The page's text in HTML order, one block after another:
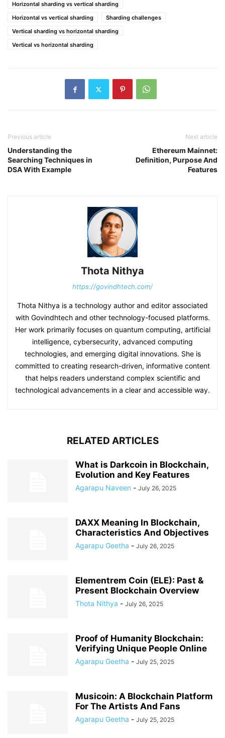
Horizontal sharding vs vertical sharding
Horizontal vs vertical sharding
Sharding challenges
Vertical sharding vs horizontal sharding
Vertical vs horizontal sharding
Previous article
Understanding the
Searching Techniques in
DSA With Example
Next article
Ethereum Mainnet:
Definition, Purpose And
Features
Thota Nithya
https://govindhtech.com/
Thota Nithya is a technology author and editor associated
with Govindhtech and other technology-focused platforms.
Her work primarily focuses on quantum computing, artificial
intelligence, cybersecurity, advanced computing
technologies, and emerging digital innovations. She is
committed to creating research-driven, informative content
that helps readers understand complex scientific and
technological advancements in a clear and accessible way.
RELATED ARTICLES
What is Darkcoin in Blockchain,
Evolution and Key Features
Agarapu Naveen - July 26, 2025
DAXX Meaning In Blockchain,
Characteristics And Objectives
Agarapu Geetha - July 26, 2025
Elementrem Coin (ELE): Past &
Present Blockchain Overview
Thota Nithya - July 26, 2025
Proof of Humanity Blockchain:
Verifying Unique People Online
Agarapu Geetha - July 25, 2025
Musicoin: A Blockchain Platform
For The Artists And Fans
Agarapu Geetha - July 25, 2025